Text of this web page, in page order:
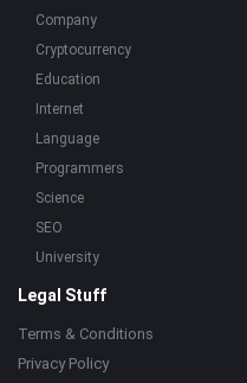
Company
Cryptocurrency
Education
Internet
Language
Programmers
Science
SEO
University
Legal Stuff
Terms & Conditions
Privacy Policy